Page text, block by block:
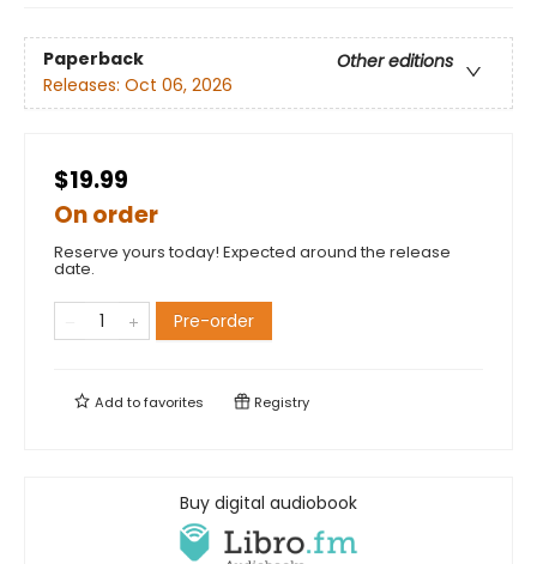
Paperback
Other editions
Releases: Oct 06, 2026
$19.99
On order
Reserve yours today! Expected around the release
date.
Pre-order
Add tofavorites Registry
Buy digital audiobook